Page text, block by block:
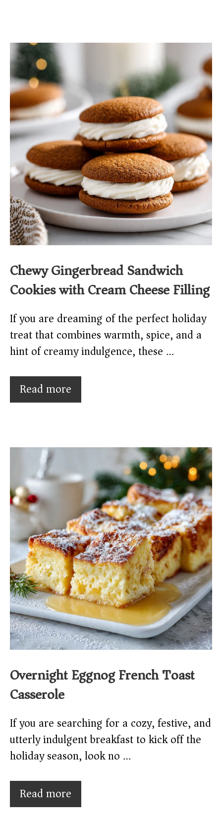
Chewy Gingerbread Sandwich
Cookies with Cream Cheese Filling
If you are dreaming of the perfect holiday
treat that combines warmth, spice, and a
hint of creamy indulgence, these …
Read more
Overnight Eggnog French Toast
Casserole
If you are searching for a cozy, festive, and
utterly indulgent breakfast to kick off the
holiday season, look no …
Read more